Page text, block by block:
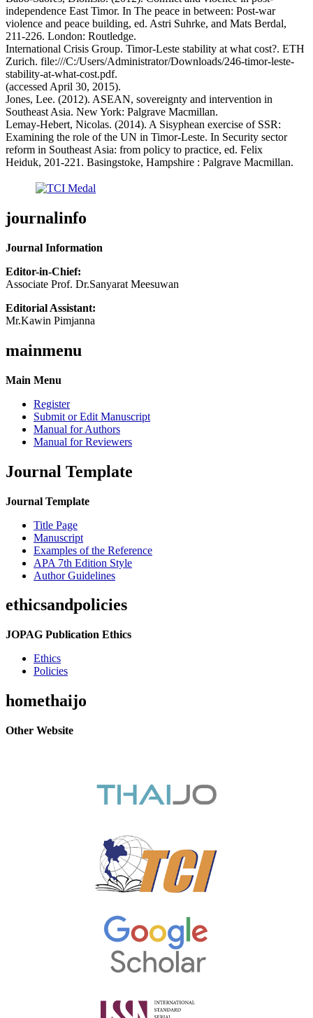
independence East Timor. In The peace in between: Post-war
violence and peace building, ed. Astri Suhrke, and Mats Berdal,
211-226. London: Routledge.
International Crisis Group. Timor-Leste stability at what cost?. ETH
Zurich. file:///C:/Users/Administrator/Downloads/246-timor-leste-
stability-at-what-cost.pdf.
(accessed April 30, 2015).
Jones, Lee. (2012). ASEAN, sovereignty and intervention in
Southeast Asia. New York: Palgrave Macmillan.
Lemay-Hebert, Nicolas. (2014). A Sisyphean exercise of SSR:
Examining the role of the UN in Timor-Leste. In Security sector
reform in Southeast Asia: from policy to practice, ed. Felix
Heiduk, 201-221. Basingstoke, Hampshire : Palgrave Macmillan.
journalinfo
Journal Information
Editor-in-Chief:
Associate Prof. Dr.Sanyarat Meesuwan
Editorial Assistant:
Mr.Kawin Pimjanna
mainmenu
Main Menu
Register
Submit or Edit Manuscript
Manual for Authors
Manual for Reviewers
Journal Template
Journal Template
Title Page
Manuscript
Examples of the Reference
APA 7th Edition Style
Author Guidelines
ethicsandpolicies
JOPAG Publication Ethics
Ethics
Policies
homethaijo
Other Website